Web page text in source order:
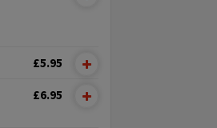
£5.95
£6.95